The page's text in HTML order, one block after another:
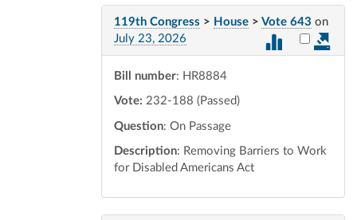
119th Congress > House > Vote 643 on
July 23, 2026
Select
Bill number: HR8884
Vote: 232-188 (Passed)
Question: On Passage
Description: Removing Barriers to Work
for Disabled Americans Act